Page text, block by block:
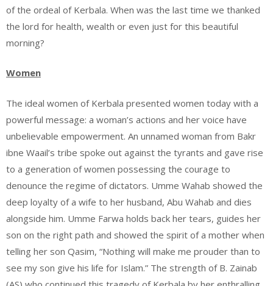
of the ordeal of Kerbala. When was the last time we thanked
the lord for health, wealth or even just for this beautiful
morning?
Women
The ideal women of Kerbala presented women today with a
powerful message: a woman’s actions and her voice have
unbelievable empowerment. An unnamed woman from Bakr
ibne Waail’s tribe spoke out against the tyrants and gave rise
to a generation of women possessing the courage to
denounce the regime of dictators. Umme Wahab showed the
deep loyalty of a wife to her husband, Abu Wahab and dies
alongside him. Umme Farwa holds back her tears, guides her
son on the right path and showed the spirit of a mother when
telling her son Qasim, “Nothing will make me prouder than to
see my son give his life for Islam.” The strength of B. Zainab